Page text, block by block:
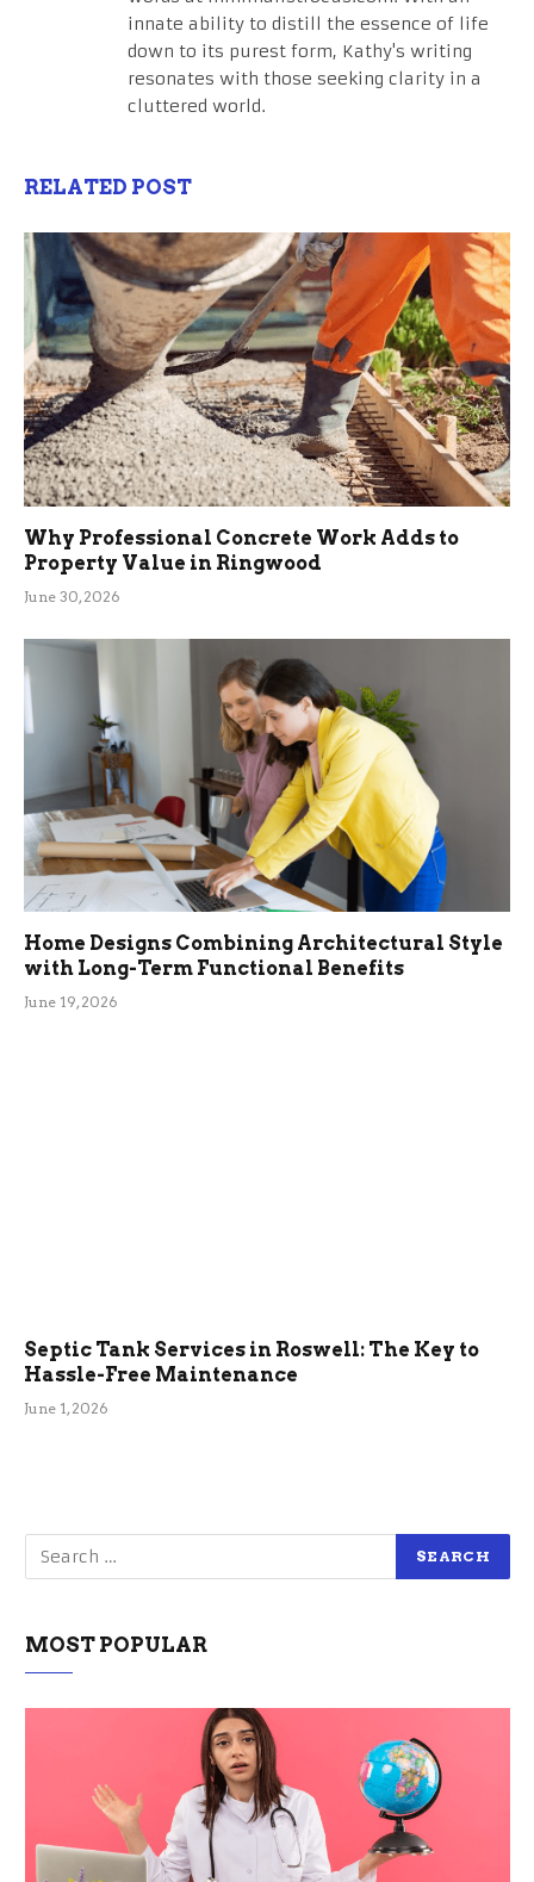
innate ability to distill the essence of life
down to its purest form, Kathy's writing
resonates with those seeking clarity in a
cluttered world.
RELATED POST
Why Professional Concrete Work Adds to
Property Value in Ringwood
June 30, 2026
Home Designs Combining Architectural Style
with Long-Term Functional Benefits
June 19, 2026
Septic Tank Services in Roswell: The Key to
Hassle-Free Maintenance
June 1, 2026
MOST POPULAR